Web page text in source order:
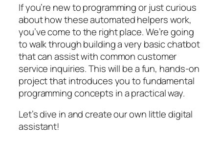
If you’re new to programming or just curious
about how these automated helpers work,
you’ve come to the right place. We’re going
to walk through building a very basic chatbot
that can assist with common customer
service inquiries. This will be a fun, hands-on
project that introduces you to fundamental
programming concepts in a practical way.
Let’s dive in and create our own little digital
assistant!